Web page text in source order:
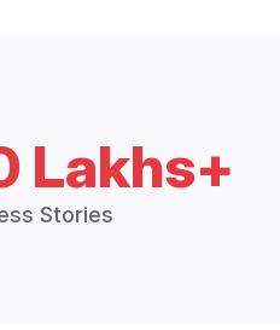
Lakhs+
Stories